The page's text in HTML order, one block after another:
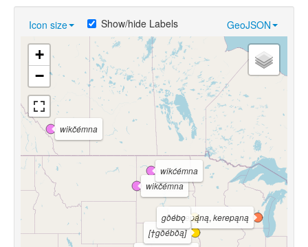
Icon size GeoJSON
Show/hide Labels
wikčémna
kerepą́ną, kerepąną
wikčémna
[†gðébðą]
wikćémna
gðébǫ
+
−